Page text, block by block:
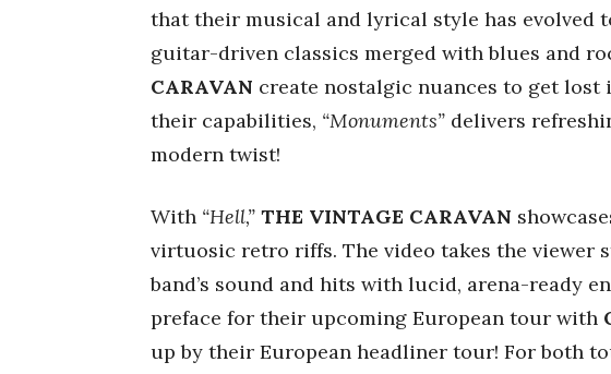
that their musical and lyrical style has evolved
guitar-driven classics merged with blues and
CARAVAN create nostalgic nuances to get lost
their capabilities, “Monuments” delivers
modern twist!
With “Hell,” THE VINTAGE CARAVAN
virtuosic retro riffs. The video takes the viewer
band’s sound and hits with lucid, arena-ready
preface for their upcoming European tour with
up by their European headliner tour! For both